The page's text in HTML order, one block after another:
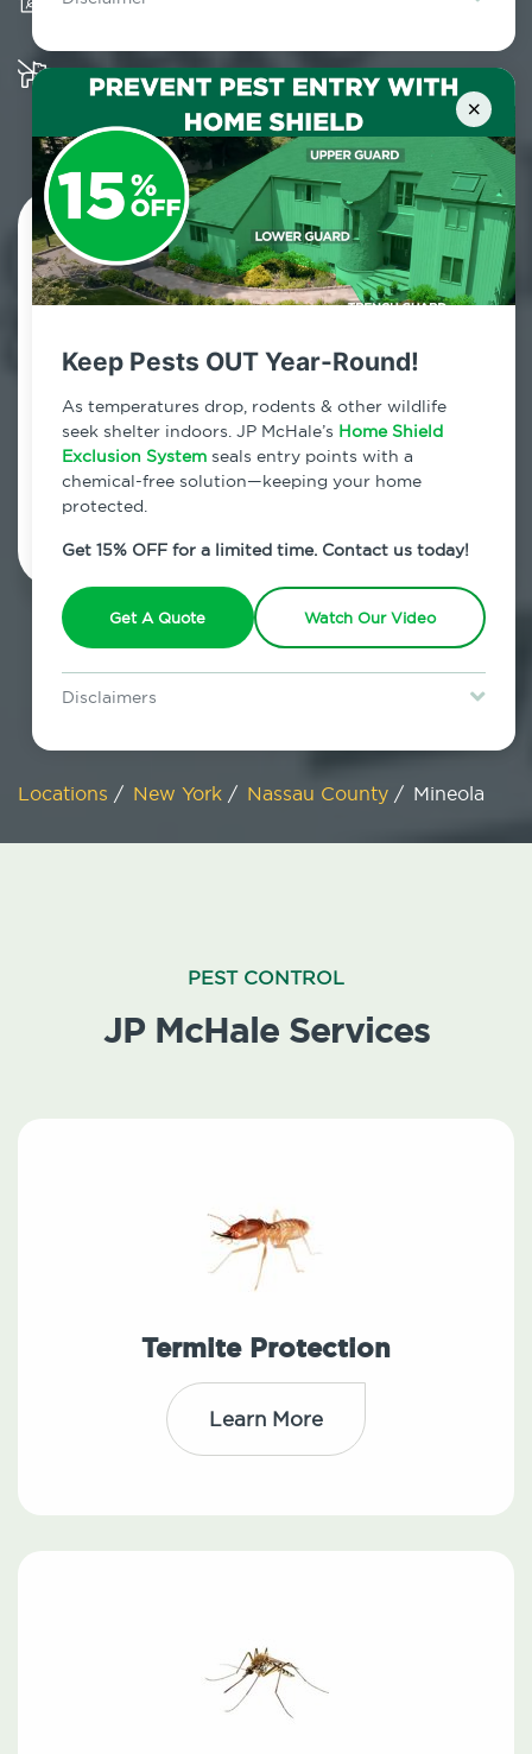
Lawn & Arbor services only. Certain terms & restrictions apply.
Special offer expires August 31, 2026.
×
Keep Pests OUT Year-Round!
As temperatures drop, rodents & other wildlife
seek shelter indoors. JP McHale’s Home Shield
Exclusion System seals entry points with a
chemical-free solution—keeping your home
protected.
Get 15% OFF for a limited time. Contact us today!
Get A Quote Watch Our Video
Disclaimers
restrictions may apply. Discount expires August 31, 2026.
Multiple child and pet-friendly preventative
solutions are available
Contact Us Today!
800.479.2284
Mineola, New York
7am - 12am | Daily
Schedule Inspection
Locations / New York / Nassau County / Mineola
PEST CONTROL
JP McHale Services
Termite Protection
Learn More